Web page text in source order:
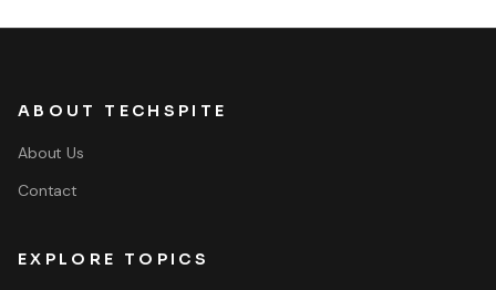
ABOUT TECHSPITE
About Us
Contact
EXPLORE TOPICS